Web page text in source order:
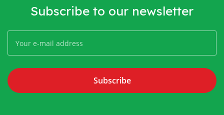
Subscribe to our newsletter
Subscribe